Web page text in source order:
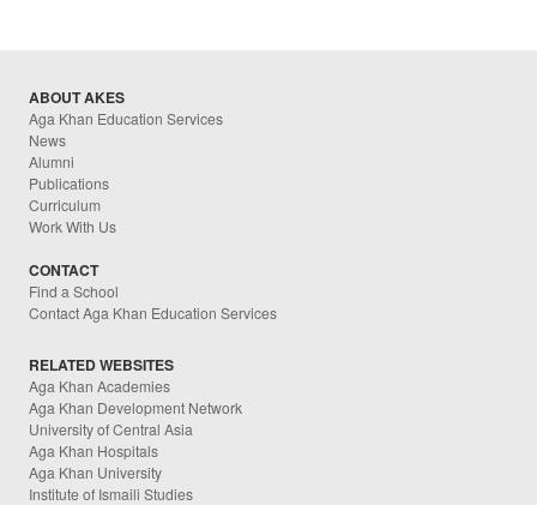
ABOUT AKES
Aga Khan Education Services
News
Alumni
Publications
Curriculum
Work With Us
CONTACT
Find a School
Contact Aga Khan Education Services
RELATED WEBSITES
Aga Khan Academies
Aga Khan Development Network
University of Central Asia
Aga Khan Hospitals
Aga Khan University
Institute of Ismaili Studies